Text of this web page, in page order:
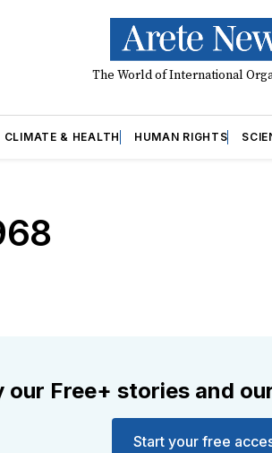
The World of International
CLIMATE & HEALTH HUMAN RIGHTS
our Free+ stories and
Start your free